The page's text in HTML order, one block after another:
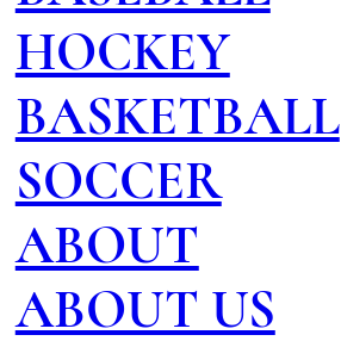
HOCKEY
BASKETBALL
SOCCER
ABOUT
ABOUT US